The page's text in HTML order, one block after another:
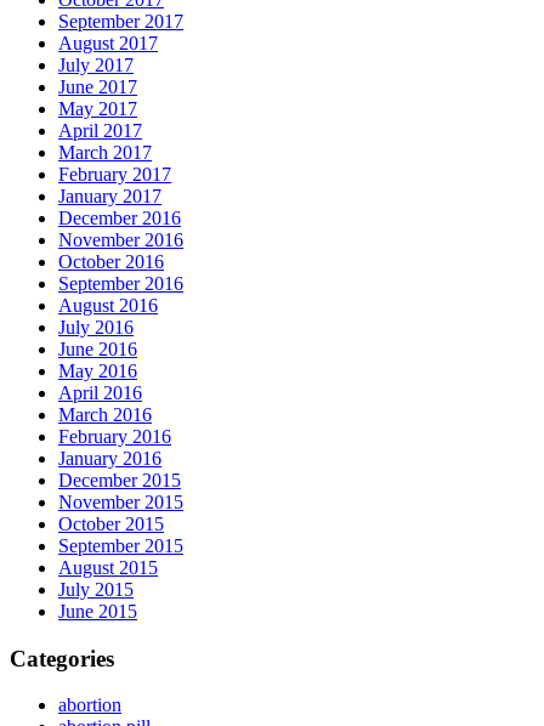
September 2017
August 2017
July 2017
June 2017
May 2017
April 2017
March 2017
February 2017
January 2017
December 2016
November 2016
October 2016
September 2016
August 2016
July 2016
June 2016
May 2016
April 2016
March 2016
February 2016
January 2016
December 2015
November 2015
October 2015
September 2015
August 2015
July 2015
June 2015
Categories
abortion